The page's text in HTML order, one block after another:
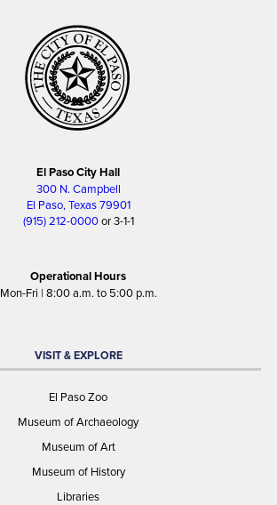
El Paso City Hall
300 N. Campbell
El Paso, Texas 79901
(915) 212-0000or 3-1-1
Operational Hours
Mon-Fri | 8:00 a.m. to 5:00 p.m.
VISIT & EXPLORE
El Paso Zoo
Museum of Archaeology
Museum of Art
Museum of History
Libraries